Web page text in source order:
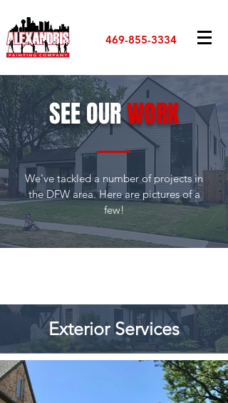
469-855-3334
SEE OURWORK
We've tackled a number of projects in
the DFW area. Here are pictures of a
few!
Exterior Services